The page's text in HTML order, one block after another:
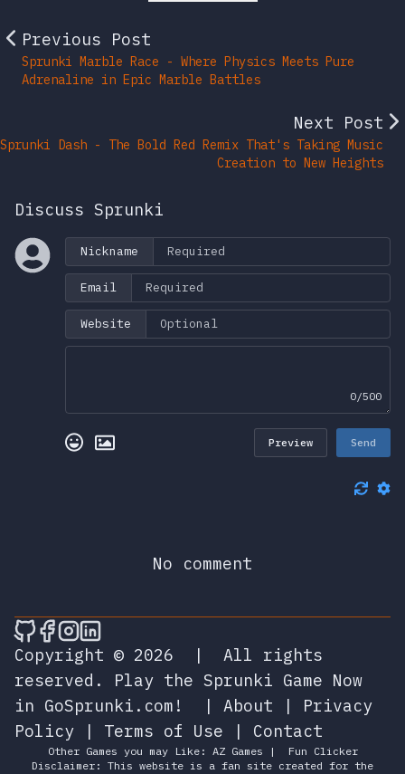
Previous Post
Sprunki Marble Race - Where Physics Meets Pure
Adrenaline in Epic Marble Battles
Next Post
Sprunki Dash - The Bold Red Remix That's Taking Music
Creation to New Heights
Discuss Sprunki
Nickname
Email
Website
0/500
Preview Send
No comment
🎮 Sprunky Game Online – Dive into
🎮 Sprunky Game Online – Dive into
🎮 Sprunky Game Online – Dive
🎮 Sprunky Game Online –
Copyright © 2026
|
All rights
reserved.
Play the Sprunki Game Now
in GoSprunki.com!
| About | Privacy
Policy | Terms of Use | Contact
Other Games you may Like: AZ Games |
Fun Clicker
Disclaimer: This website is a fan site created for the